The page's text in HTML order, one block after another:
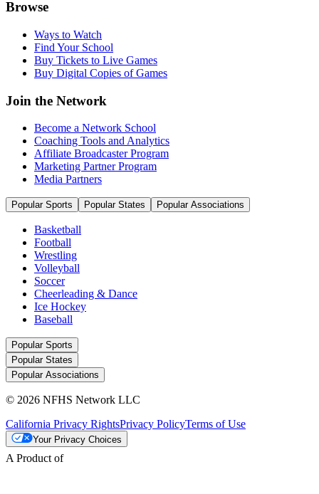
Browse
Ways to Watch
Find Your School
Buy Tickets to Live Games
Buy Digital Copies of Games
Join the Network
Become a Network School
Coaching Tools and Analytics
Affiliate Broadcaster Program
Marketing Partner Program
Media Partners
Popular Sports Popular States Popular Associations
Basketball
Football
Wrestling
Volleyball
Soccer
Cheerleading & Dance
Ice Hockey
Baseball
Popular Sports
Popular States
Popular Associations
© 2026 NFHS Network LLC
California Privacy RightsPrivacy PolicyTerms of Use
Your Privacy Choices
A Product of